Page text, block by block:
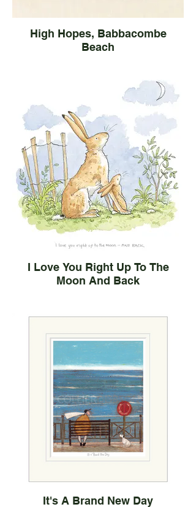
High Hopes, Babbacombe
Beach
I Love You Right Up To The
Moon And Back
It's A Brand New Day